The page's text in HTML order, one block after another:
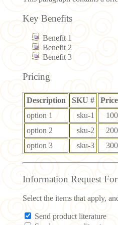
Key Benefits
Benefit 1
Benefit 2
Benefit 3
Pricing
Description SKU #
Price
option 1
sku-1
100
option 2
sku-2
200
option 3
sku-3 300
Information Request
Select the items that apply,
Send product literature